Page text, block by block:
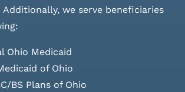
we serve beneficiaries
Ohio Medicaid
of Ohio
BS Plans of Ohio